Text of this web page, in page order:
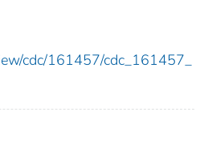
cdc/161457/cdc_161457_